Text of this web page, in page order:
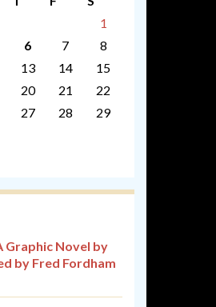
1
6 7
8
13 14
15
20 21
22
27 28
29
Graphic Novel by
by Fred Fordham